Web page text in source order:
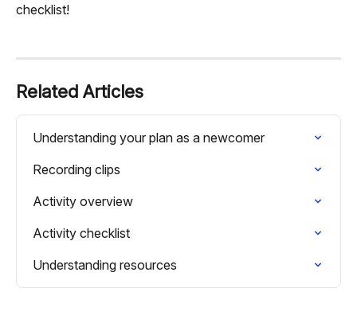
checklist!
Related Articles
Understanding your plan as a newcomer
Recording clips
Activity overview
Activity checklist
Understanding resources